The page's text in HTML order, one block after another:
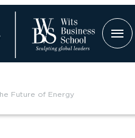
Future of Energy